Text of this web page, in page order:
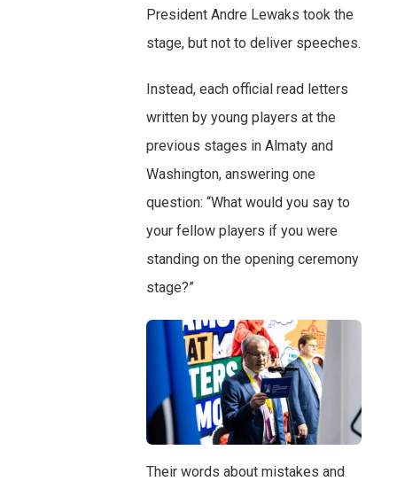
President Andre Lewaks took the
stage, but not to deliver speeches.
Instead, each official read letters
written by young players at the
previous stages in Almaty and
Washington, answering one
question: “What would you say to
your fellow players if you were
standing on the opening ceremony
stage?”
Their words about mistakes and